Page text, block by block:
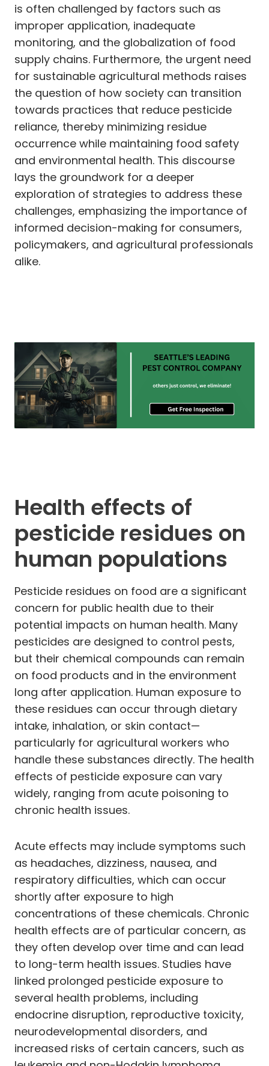
is often challenged by factors such as
improper application, inadequate
monitoring, and the globalization of food
supply chains. Furthermore, the urgent need
for sustainable agricultural methods raises
the question of how society can transition
towards practices that reduce pesticide
reliance, thereby minimizing residue
occurrence while maintaining food safety
and environmental health. This discourse
lays the groundwork for a deeper
exploration of strategies to address these
challenges, emphasizing the importance of
informed decision-making for consumers,
policymakers, and agricultural professionals
alike.
Health effects of
pesticide residues on
human populations
Pesticide residues on food are a significant
concern for public health due to their
potential impacts on human health. Many
pesticides are designed to control pests,
but their chemical compounds can remain
on food products and in the environment
long after application. Human exposure to
these residues can occur through dietary
intake, inhalation, or skin contact—
particularly for agricultural workers who
handle these substances directly. The health
effects of pesticide exposure can vary
widely, ranging from acute poisoning to
chronic health issues.
Acute effects may include symptoms such
as headaches, dizziness, nausea, and
respiratory difficulties, which can occur
shortly after exposure to high
concentrations of these chemicals. Chronic
health effects are of particular concern, as
they often develop over time and can lead
to long-term health issues. Studies have
linked prolonged pesticide exposure to
several health problems, including
endocrine disruption, reproductive toxicity,
neurodevelopmental disorders, and
increased risks of certain cancers, such as